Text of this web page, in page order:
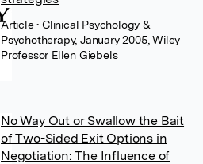
Article• Clinical Psychology &
Psychotherapy, January 2005, Wiley
Professor Ellen Giebels
No Way Out or Swallow the Bait
of Two-Sided Exit Options in
Negotiation: The Influence of